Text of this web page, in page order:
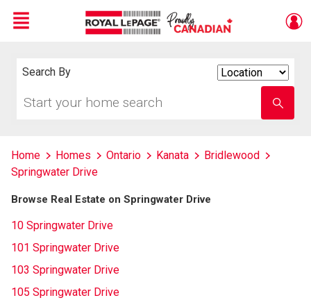
Menu
Search By
your
school
name
Home Homes Ontario Kanata
Bridlewood
Springwater Drive
Browse Real Estate on Springwater Drive
10 Springwater Drive
101 Springwater Drive
103 Springwater Drive
105 Springwater Drive